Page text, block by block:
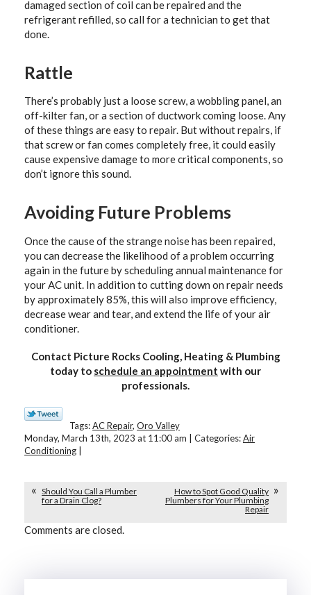
damaged section of coil can be repaired and the
refrigerant refilled, so call for a technician to get that
done.
Rattle
There’s probably just a loose screw, a wobbling panel, an
off-kilter fan, or a section of ductwork coming loose. Any
of these things are easy to repair. But without repairs, if
that screw or fan comes completely free, it could easily
cause expensive damage to more critical components, so
don’t ignore this sound.
Avoiding Future Problems
Once the cause of the strange noise has been repaired,
you can decrease the likelihood of a problem occurring
again in the future by scheduling annual maintenance for
your AC unit. In addition to cutting down on repair needs
by approximately 85%, this will also improve efficiency,
decrease wear and tear, and extend the life of your air
conditioner.
Contact Picture Rocks Cooling, Heating & Plumbing
today to schedule an appointment with our
professionals.
Tags:AC Repair, Oro Valley
Monday, March 13th, 2023 at 11:00 am | Categories:Air
Conditioning |
Should You Call a Plumber
for a Drain Clog?
How to Spot Good Quality
Plumbers for Your Plumbing
Repair
Comments are closed.